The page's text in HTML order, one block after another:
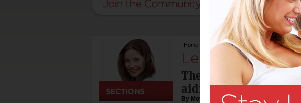
Home Lemon aid to male fertility
Lemon aid to
The humble lemon
aiding research into
By Motherpedia